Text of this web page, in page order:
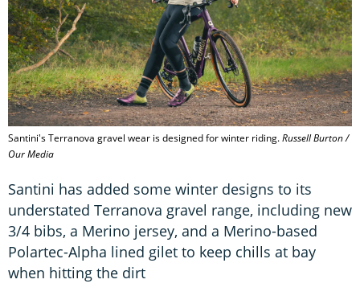
Santini's Terranova gravel wear is designed for winter riding.Russell Burton /
Our Media
Santini has added some winter designs to its
understated Terranova gravel range, including new
3/4 bibs, a Merino jersey, and a Merino-based
Polartec-Alpha lined gilet to keep chills at bay
when hitting the dirt